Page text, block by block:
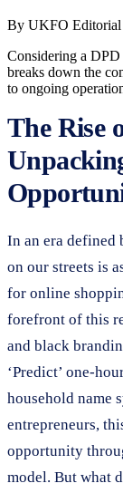
By UKFO Editorial
Considering a
breaks down the
to ongoing
The Rise
In an era defined
on our streets is
for online
forefront of this
and black
‘Predict’ one-
household name
entrepreneurs,
opportunity
model. But what